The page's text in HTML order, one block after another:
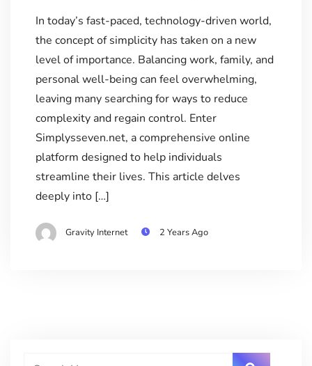
In today’s fast-paced, technology-driven world,
the concept of simplicity has taken on a new
level of importance. Balancing work, family, and
personal well-being can feel overwhelming,
leaving many searching for ways to reduce
complexity and regain control. Enter
Simplysseven.net, a comprehensive online
platform designed to help individuals
streamline their lives. This article delves
deeply into […]
Gravity Internet 2 Years Ago